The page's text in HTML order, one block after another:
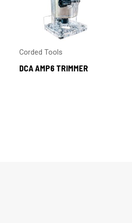
Corded Tools
DCA AMP6 TRIMMER